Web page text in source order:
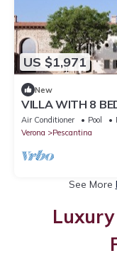
US $1,971
New
VILLA WITH 8
Air Conditioner Pool
Verona
Pescantina
See More